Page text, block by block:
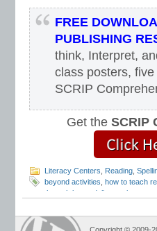
FREE
PUBLISHING
think, Interpret,
class posters,
SCRIP
Get the SCRIP
Literacy Centers Reading
beyond activities how to teach
through beyond literary